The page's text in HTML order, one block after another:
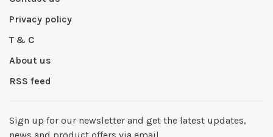
Privacy policy
T & C
About us
RSS feed
Sign up for our newsletter and get the latest updates,